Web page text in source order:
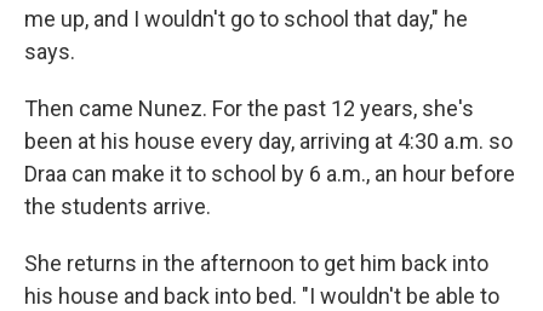
me up, and I wouldn't go to school that day," he
says.
Then came Nunez. For the past 12 years, she's
been at his house every day, arriving at 4:30 a.m. so
Draa can make it to school by 6 a.m., an hour before
the students arrive.
She returns in the afternoon to get him back into
his house and back into bed. "I wouldn't be able to